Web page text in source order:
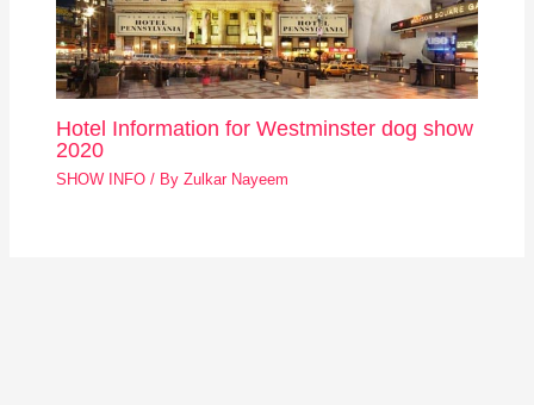
Hotel Information for Westminster dog show
2020
SHOW INFO / ByZulkar Nayeem